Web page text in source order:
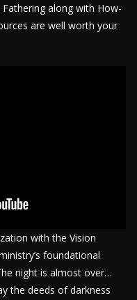
along with How-
are well worth your
with the Vision
foundational
night is almost over…
the deeds of darkness